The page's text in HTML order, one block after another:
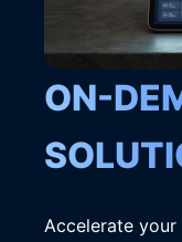
ON-
Accelerate